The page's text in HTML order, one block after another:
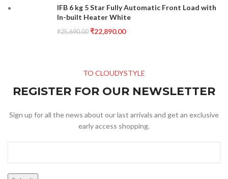
IFB 6 kg 5 Star Fully Automatic Front Load with
In-built Heater White
₹25,690.00 ₹22,890.00
TO CLOUDYSTYLE
REGISTER FOR OUR NEWSLETTER
Sign up for all the news about our last arrivals and get an exclusive
early access shopping.